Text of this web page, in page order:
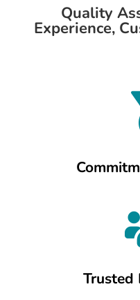
Quality
Experience,
Trusted